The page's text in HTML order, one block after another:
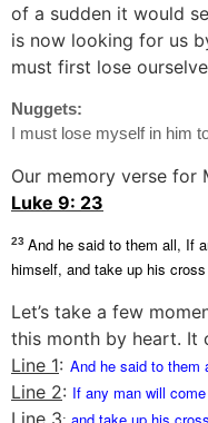
of a sudden it would
is now looking for us
must first lose
Nuggets:
I must lose myself in him
Our memory verse for
Luke 9: 23
23 And he said to them all, If
himself, and take up his
Let’s take a few
this month by heart. It
Line 1: And he said to them
Line 2: If any man will
Line 3